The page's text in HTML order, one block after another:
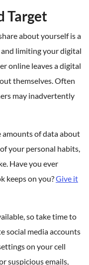
Target
about yourself is a
limiting your digital
online leaves a digital
themselves. Often
may inadvertently
amounts of data about
your personal habits,
Have you ever
keeps on you?Give it
so take time to
social media accounts
on your cell
suspicious emails,